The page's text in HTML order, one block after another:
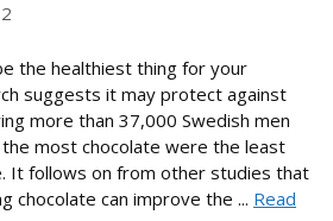
the healthiest thing for your
suggests it may protect against
more than 37,000 Swedish men
most chocolate were the least
It follows on from other studies that
chocolate can improve the ... Read